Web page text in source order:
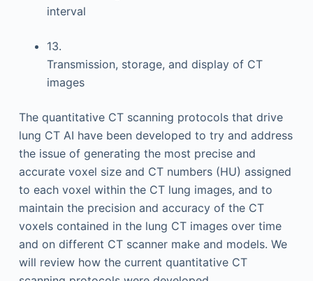
interval
13.
Transmission, storage, and display of CT
images
The quantitative CT scanning protocols that drive
lung CT AI have been developed to try and address
the issue of generating the most precise and
accurate voxel size and CT numbers (HU) assigned
to each voxel within the CT lung images, and to
maintain the precision and accuracy of the CT
voxels contained in the lung CT images over time
and on different CT scanner make and models. We
will review how the current quantitative CT